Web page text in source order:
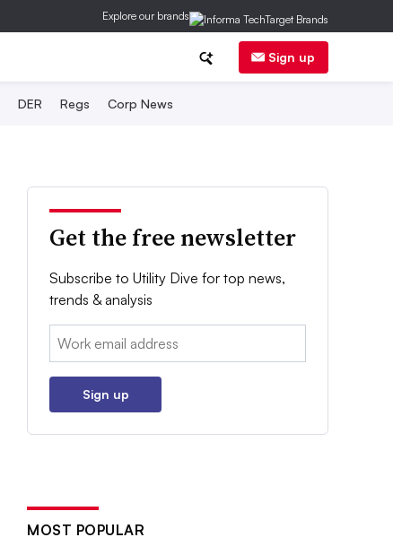
Explore our brands
Sign up
DER Regs Corp News
Get the free newsletter
Subscribe to Utility Dive for top news,
trends & analysis
Email:
Sign up
MOST POPULAR